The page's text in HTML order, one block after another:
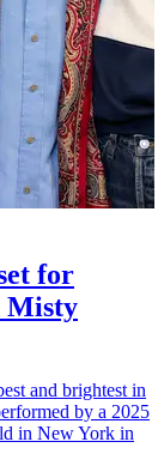
for
Misty
and brightest in
by a 2025
in New York in